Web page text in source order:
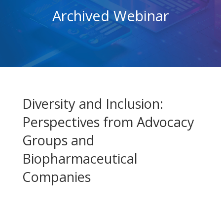
Archived Webinar
Diversity and Inclusion:
Perspectives from Advocacy
Groups and
Biopharmaceutical
Companies